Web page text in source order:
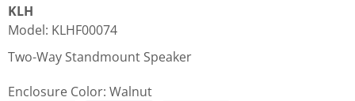
KLH
Model: KLHF00074
Two-Way Standmount Speaker
Enclosure Color: Walnut